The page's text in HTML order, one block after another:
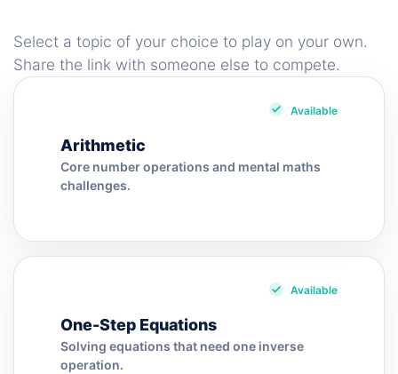
Select a topic of your choice to play on your own.
Share the link with someone else to compete.
Available
Arithmetic
Core number operations and mental maths
challenges.
Available
One-Step Equations
Solving equations that need one inverse
operation.